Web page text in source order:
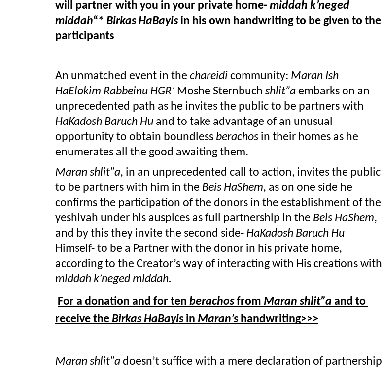
will partner with you in your private home- middah k’neged
middah“* Birkas HaBayis in his own handwriting to be given to the
participants
An unmatched event in the chareidi community: Maran Ish
HaElokim Rabbeinu HGR’ Moshe Sternbuch shlit”a embarks on an
HaKadosh Baruch Hu and to take advantage of an unusual
opportunity to obtain boundless berachos in their homes as he
enumerates all the good awaiting them.
Maran shlit”a, in an unprecedented call to action, invites the public
to be partners with him in the Beis HaShem, as on one side he
confirms the participation of the donors in the establishment of the
yeshivah under his auspices as full partnership in the Beis HaShem,
and by this they invite the second side- HaKadosh Baruch Hu
Himself- to be a Partner with the donor in his private home,
middah k’neged middah.
For a donation and for ten berachos from Maran shlit”a and to
receive the Birkas HaBayis in Maran’s handwriting>>>
Maran shlit”a doesn’t suffice with a mere declaration of partnership